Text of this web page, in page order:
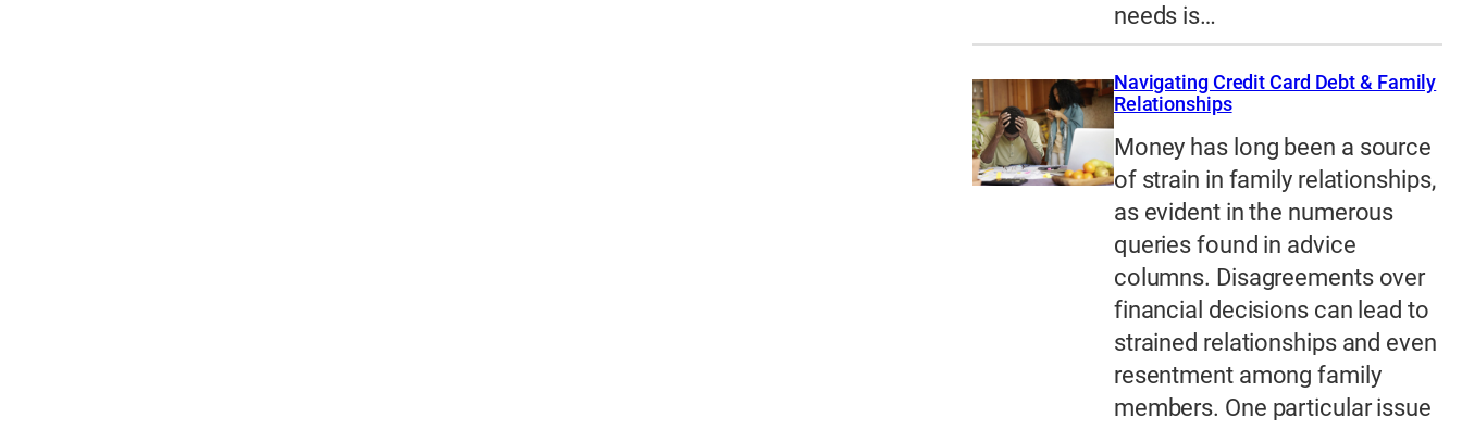
needs is…
Navigating Credit Card Debt & Family
Relationships
Money has long been a source
of strain in family relationships,
as evident in the numerous
queries found in advice
columns. Disagreements over
financial decisions can lead to
strained relationships and even
resentment among family
members. One particular issue